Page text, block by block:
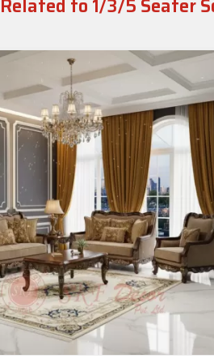
to 1/3/5 Seater